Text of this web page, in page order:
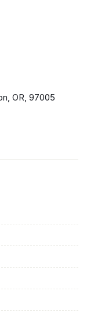
OR, 97005